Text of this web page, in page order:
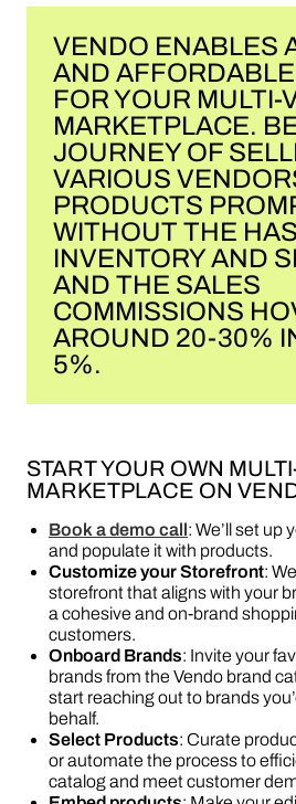
VENDO ENABLES
AND
FOR YOUR MULTI-
MARKETPLACE.
JOURNEY OF
VARIOUS
PRODUCTS
WITHOUT THE
INVENTORY AND
AND THE SALES
COMMISSIONS
AROUND 20-30%
5%.
START YOUR OWN
MARKETPLACE ON
Book a demo call: We’ll set up
and populate it with products.
Customize your Storefront:
storefront that aligns with your
a cohesive and on-brand
customers.
Onboard Brands: Invite your
brands from the Vendo brand
start reaching out to brands
behalf.
Select Products: Curate
or automate the process to
catalog and meet customer